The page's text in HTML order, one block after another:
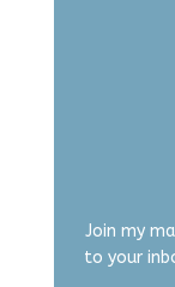
Join my
to your